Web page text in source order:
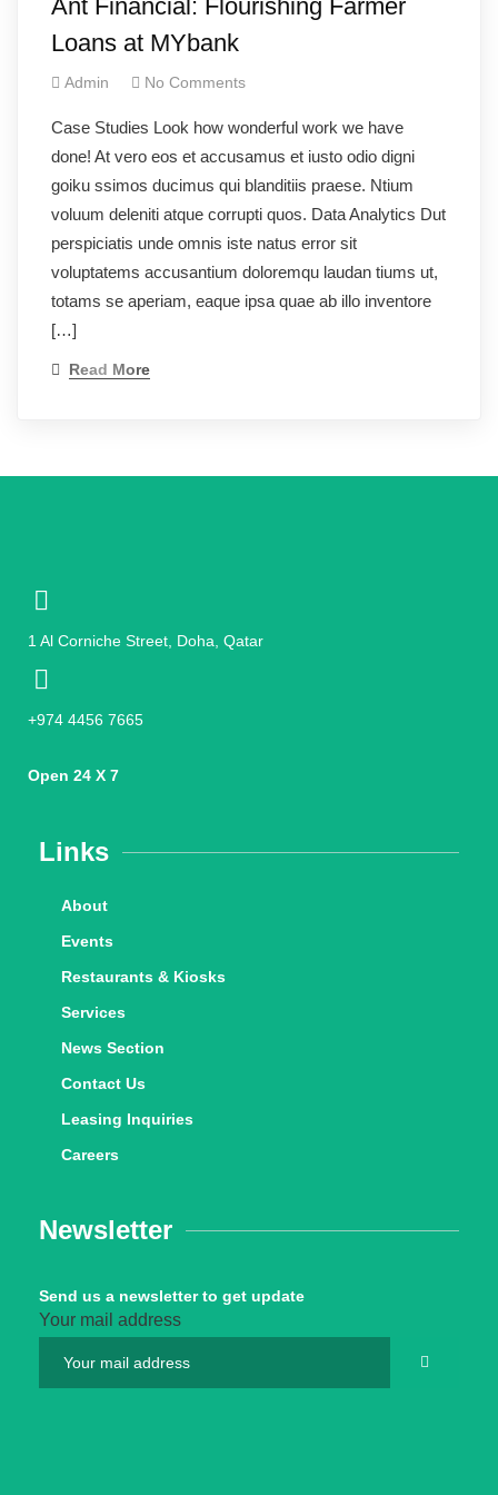
Ant Financial: Flourishing Farmer
Loans at MYbank
Admin No Comments
Case Studies Look how wonderful work we have
done! At vero eos et accusamus et iusto odio digni
goiku ssimos ducimus qui blanditiis praese. Ntium
voluum deleniti atque corrupti quos. Data Analytics Dut
perspiciatis unde omnis iste natus error sit
voluptatems accusantium doloremqu laudan tiums ut,
totams se aperiam, eaque ipsa quae ab illo inventore
[…]
Read More
1 Al Corniche Street, Doha, Qatar
+974 4456 7665
Open 24 X 7
Links
About
Events
Restaurants & Kiosks
Services
News Section
Contact Us
Leasing Inquiries
Careers
Newsletter
Send us a newsletter to get update
Your mail address